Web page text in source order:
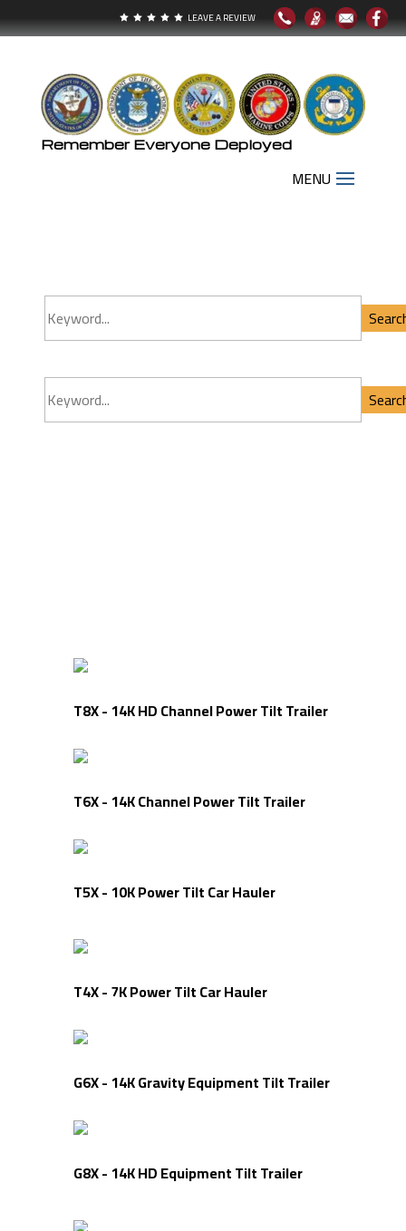
     LEAVE A REVIEW
Remember Everyone Deployed
T8X - 14K HD Channel Power Tilt Trailer
T6X - 14K Channel Power Tilt Trailer
T5X - 10K Power Tilt Car Hauler
T4X - 7K Power Tilt Car Hauler
G6X - 14K Gravity Equipment Tilt Trailer
G8X - 14K HD Equipment Tilt Trailer